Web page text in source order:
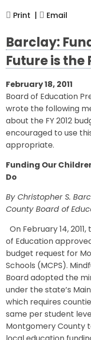
Print | Email
Barclay:
Future is the
February 18, 2011
Board of Education
wrote the following
about the FY 2012
encouraged to use
appropriate.
Funding Our
Do
By Christopher S.
County Board of
On February 14,
of Education
budget request for
Schools (MCPS).
Board adopted the
under the state’s
which requires
same per student
Montgomery County